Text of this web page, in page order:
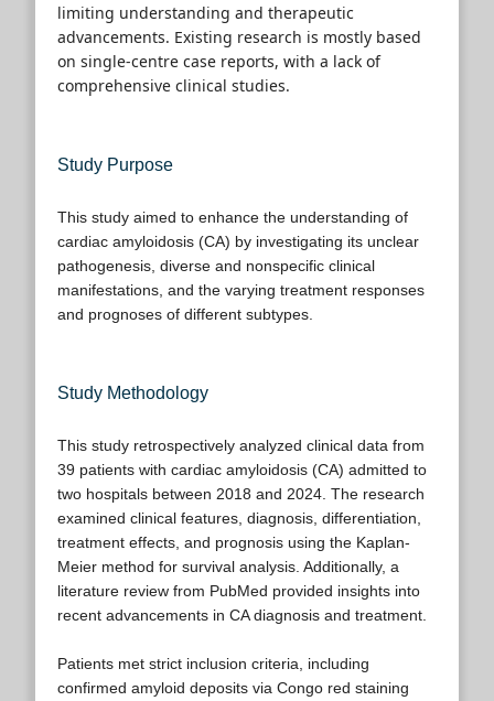
limiting understanding and therapeutic
advancements. Existing research is mostly based
on single-centre case reports, with a lack of
comprehensive clinical studies.
Study Purpose
This study aimed to enhance the understanding of
cardiac amyloidosis (CA) by investigating its unclear
pathogenesis, diverse and nonspecific clinical
manifestations, and the varying treatment responses
and prognoses of different subtypes.
Study Methodology
This study retrospectively analyzed clinical data from
39 patients with cardiac amyloidosis (CA) admitted to
two hospitals between 2018 and 2024. The research
examined clinical features, diagnosis, differentiation,
treatment effects, and prognosis using the Kaplan-
Meier method for survival analysis. Additionally, a
literature review from PubMed provided insights into
recent advancements in CA diagnosis and treatment.
Patients met strict inclusion criteria, including
confirmed amyloid deposits via Congo red staining